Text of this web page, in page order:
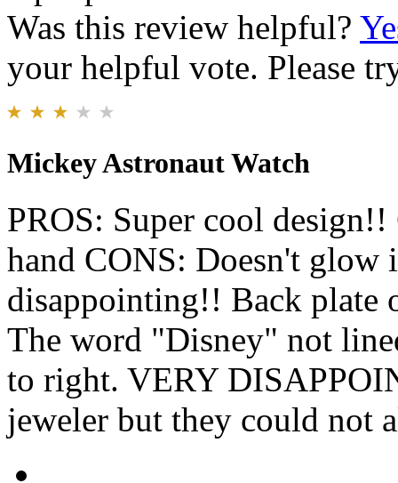
Was this review helpful?
your helpful vote. Please
Mickey Astronaut Watch
PROS: Super cool
hand CONS: Doesn't
disappointing!! Back plate
The word "Disney" not
to right. VERY
jeweler but they could not